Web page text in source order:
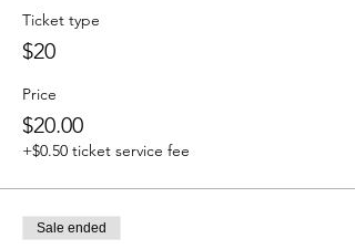
Ticket type
$20
Price
$20.00
+$0.50 ticket service fee
Sale ended